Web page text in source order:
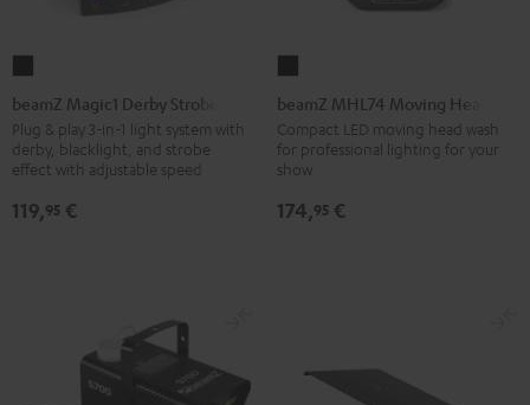
Magic1
Derby
Strobe
Black
beamZ Magic1 Derby Strobe
Plug & play 3-in-1 light system with
derby, blacklight, and strobe
effect with adjustable speed
119,95 €
MHL74
Moving
Head
Black
beamZ MHL74 Moving Head
Compact LED moving head wash
for professional lighting for your
show
174,95 €